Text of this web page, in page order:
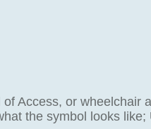
Access, or wheelchair
the symbol looks like;